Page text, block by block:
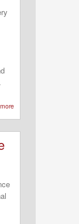
about
A
Conceptual